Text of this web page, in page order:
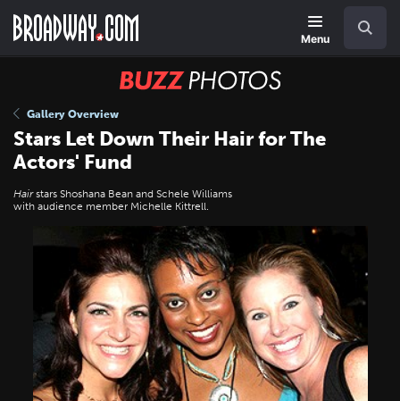
main
Menu
BUZZ
Gallery Overview
Stars Let Down Their Hair for The
Actors' Fund
Hairstars Shoshana Bean and Schele Williams
with audience member Michelle Kittrell.